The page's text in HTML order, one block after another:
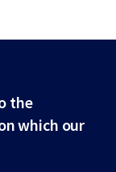
the
which our